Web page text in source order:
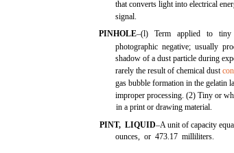
that converts light into electrical
signal.
PINHOLE–(l) Term applied to
photographic negative; usually
shadow of a dust particle during
rarely the result of chemical dust
gas bubble formation in the gelatin
improper processing. (2) Tiny or
in a print or drawing material.
PINT, LIQUID–A unit of capacity
ounces, or 473.17 milliliters.